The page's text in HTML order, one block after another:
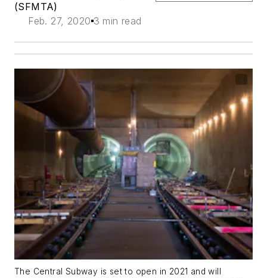
(SFMTA)
Feb. 27, 2020 3 min read
The Central Subway is set to open in 2021 and will